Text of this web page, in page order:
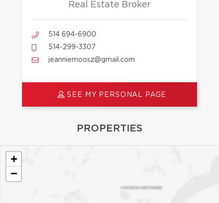
Real Estate Broker
514 694-6900
514-299-3307
jeanniemoosz@gmail.com
SEE MY PERSONAL PAGE
PROPERTIES
+
−